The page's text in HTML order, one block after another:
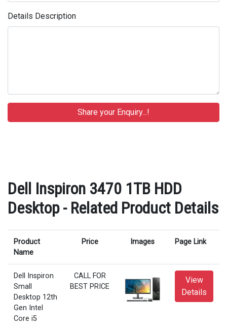
Details Description
Dell Inspiron 3470 1TB HDD
Desktop - Related Product Details
Product
Name
Price Images Page Link
Dell Inspiron
Small
Desktop 12th
Gen Intel
Core i5
CALL FOR
BEST PRICE
View
Details